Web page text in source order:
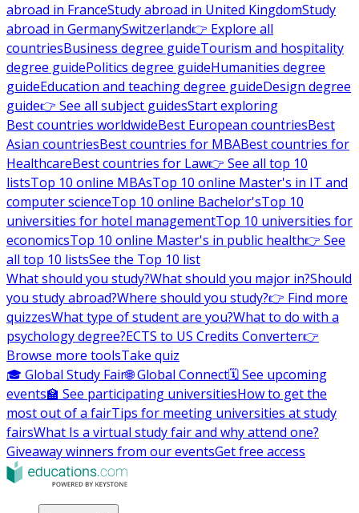
abroad in FranceStudy abroad in United KingdomStudy
abroad in GermanySwitzerland👉 Explore all
countriesBusiness degree guideTourism and hospitality
degree guidePolitics degree guideHumanities degree
guideEducation and teaching degree guideDesign degree
guide👉 See all subject guidesStart exploring
Best countries worldwideBest European countriesBest
Asian countriesBest countries for MBABest countries for
HealthcareBest countries for Law👉 See all top 10
listsTop 10 online MBAsTop 10 online Master's in IT and
computer scienceTop 10 online Bachelor'sTop 10
universities for hotel managementTop 10 universities for
economicsTop 10 online Master's in public health👉 See
all top 10 listsSee the Top 10 list
What should you study?What should you major in?Should
you study abroad?Where should you study?👉 Find more
quizzesWhat type of student are you?What to do with a
psychology degree?ECTS to US Credits Converter👉
Browse more toolsTake quiz
🎓 Global Study Fair🌐 Global Connect🗓️ See upcoming
events🏫 See participating universitiesHow to get the
most out of a fairTips for meeting universities at study
fairsWhat Is a virtual study fair and why attend one?
Giveaway winners from our eventsGet free access